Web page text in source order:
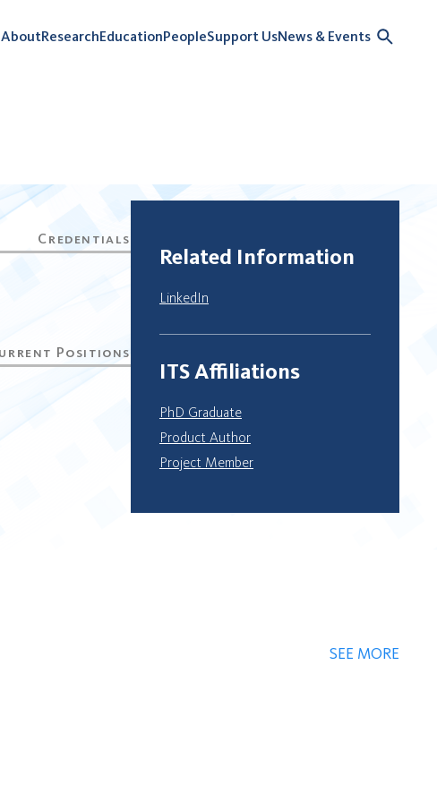
AboutResearchEducationPeopleSupport UsNews & Events
Related Information
LinkedIn
ITS Affiliations
PhD Graduate
Product Author
Project Member
SEE MORE